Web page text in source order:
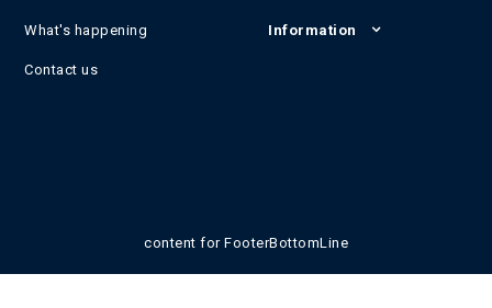
What's happening
Contact us
Information
content for FooterBottomLine